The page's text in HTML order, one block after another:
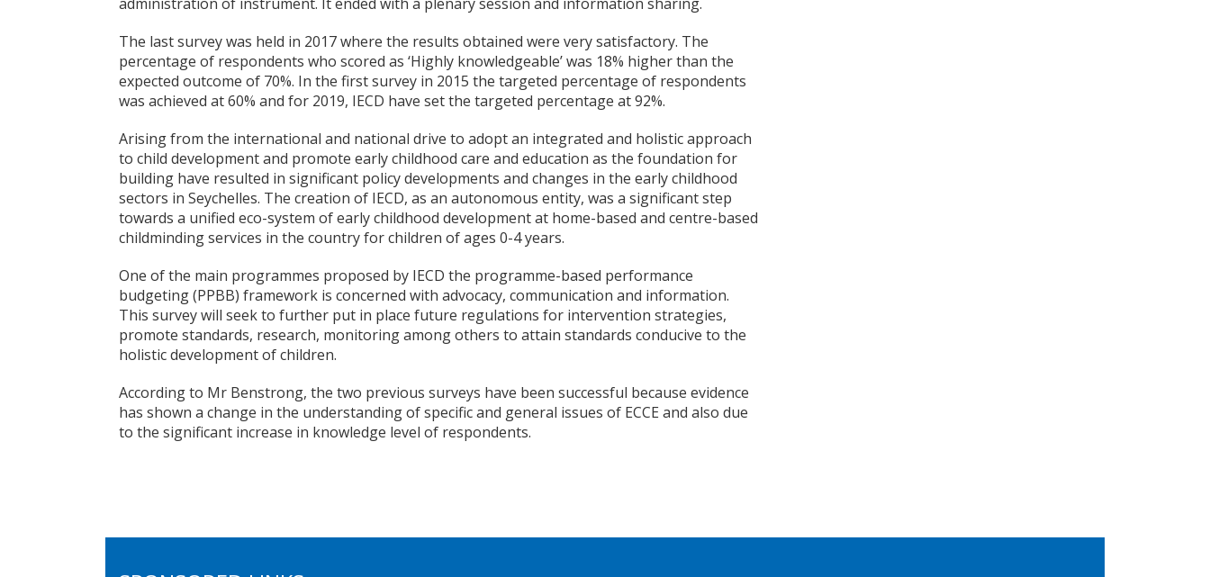
The last survey was held in 2017 where the results obtained were very satisfactory. The
percentage of respondents who scored as ‘Highly knowledgeable’ was 18% higher than the
expected outcome of 70%. In the first survey in 2015 the targeted percentage of respondents
was achieved at 60% and for 2019, IECD have set the targeted percentage at 92%.
Arising from the international and national drive to adopt an integrated and holistic approach
to child development and promote early childhood care and education as the foundation for
building have resulted in significant policy developments and changes in the early childhood
sectors in Seychelles. The creation of IECD, as an autonomous entity, was a significant step
towards a unified eco-system of early childhood development at home-based and centre-based
childminding services in the country for children of ages 0-4 years.
One of the main programmes proposed by IECD the programme-based performance
budgeting (PPBB) framework is concerned with advocacy, communication and information.
This survey will seek to further put in place future regulations for intervention strategies,
promote standards, research, monitoring among others to attain standards conducive to the
holistic development of children.
According to Mr Benstrong, the two previous surveys have been successful because evidence
has shown a change in the understanding of specific and general issues of ECCE and also due
to the significant increase in knowledge level of respondents.